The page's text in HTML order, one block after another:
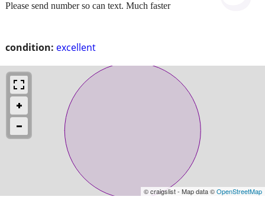
condition: excellent
Please send number so can text. Much faster
© craigslist - Map data ©OpenStreetMap